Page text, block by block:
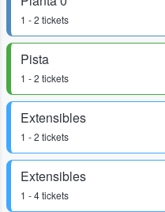
1 - 2 tickets
Pista
1 - 2 tickets
Extensibles
1 - 2 tickets
Extensibles
1 - 4 tickets